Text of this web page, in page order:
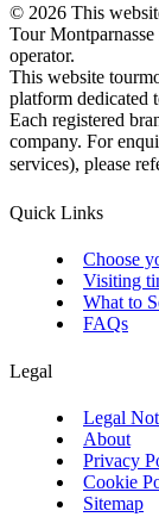
© 2026 This
Tour
operator.
This website
platform dedicated
Each registered
company. For
services), please
Quick Links
Choose
Visiting
What to
FAQs
Legal
Legal
About
Privacy
Cookie
Sitemap